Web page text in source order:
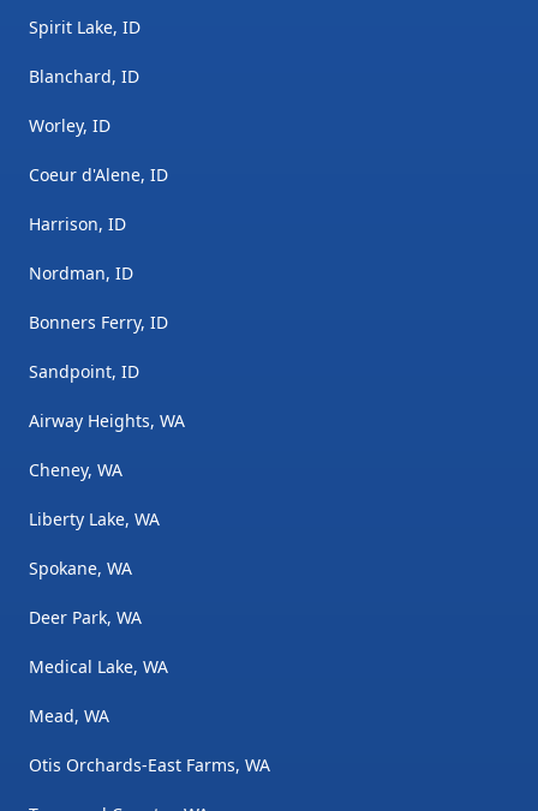
Spirit Lake, ID
Blanchard, ID
Worley, ID
Coeur d'Alene, ID
Harrison, ID
Nordman, ID
Bonners Ferry, ID
Sandpoint, ID
Airway Heights, WA
Cheney, WA
Liberty Lake, WA
Spokane, WA
Deer Park, WA
Medical Lake, WA
Mead, WA
Otis Orchards-East Farms, WA